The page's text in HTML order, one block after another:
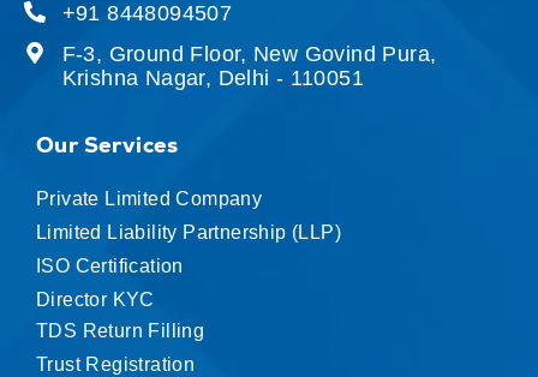
+91 8448094507
F-3, Ground Floor, New Govind Pura,
Krishna Nagar, Delhi - 110051
Our Services
Private Limited Company
Limited Liability Partnership (LLP)
ISO Certification
Director KYC
TDS Return Filling
Trust Registration